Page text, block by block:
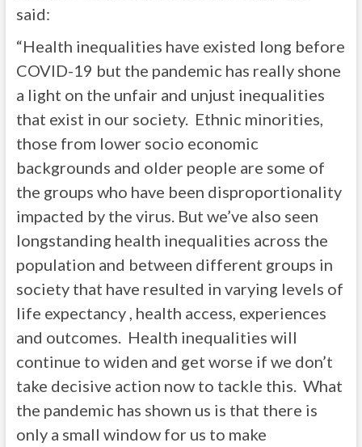
said:
“Health inequalities have existed long before
COVID-19 but the pandemic has really shone
a light on the unfair and unjust inequalities
that exist in our society. Ethnic minorities,
those from lower socio economic
backgrounds and older people are some of
the groups who have been disproportionality
impacted by the virus. But we’ve also seen
longstanding health inequalities across the
population and between different groups in
society that have resulted in varying levels of
life expectancy , health access, experiences
and outcomes. Health inequalities will
continue to widen and get worse if we don’t
take decisive action now to tackle this. What
the pandemic has shown us is that there is
only a small window for us to make